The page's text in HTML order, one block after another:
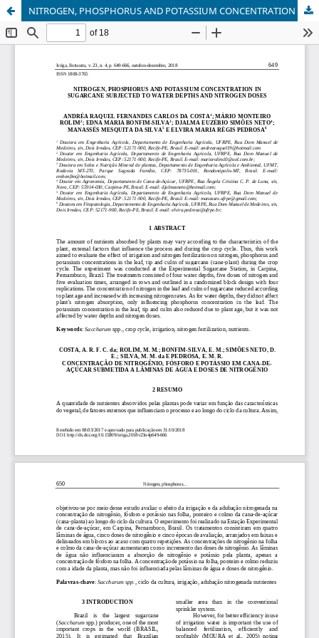
NITROGEN, PHOSPHORUS AND POTASSIUM CONCENTRATION IN SUGARCANE SUBJECTED TO WATER DEPTHS AND NITROGEN DOSES